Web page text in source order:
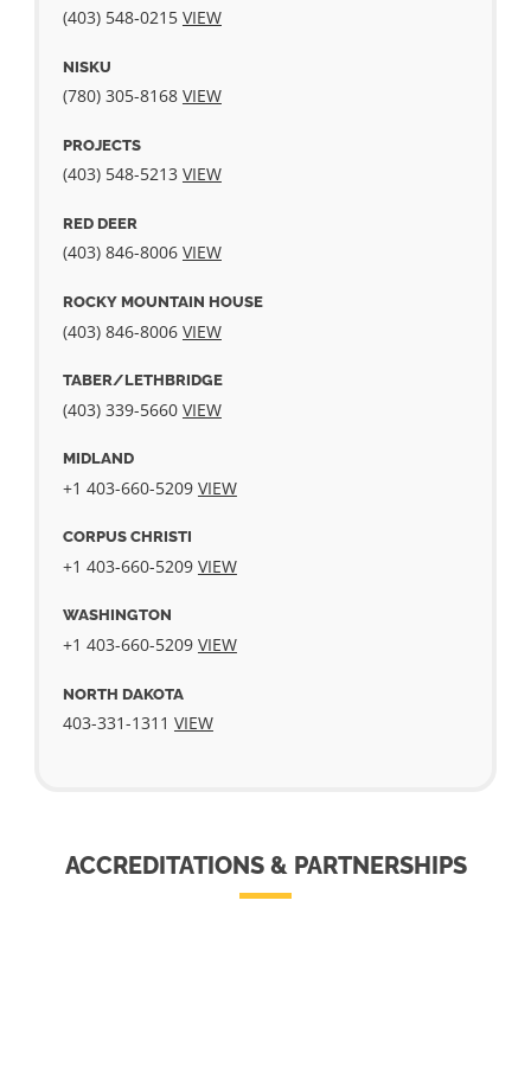
(403) 548‐0215 VIEW
NISKU
(780) 305-8168 VIEW
PROJECTS
(403) 548-5213 VIEW
RED DEER
(403) 846-8006 VIEW
ROCKY MOUNTAIN HOUSE
(403) 846-8006 VIEW
TABER/LETHBRIDGE
(403) 339-5660 VIEW
MIDLAND
+1 403-660-5209 VIEW
CORPUS CHRISTI
+1 403-660-5209 VIEW
WASHINGTON
+1 403-660-5209 VIEW
NORTH DAKOTA
403-331-1311 VIEW
ACCREDITATIONS & PARTNERSHIPS